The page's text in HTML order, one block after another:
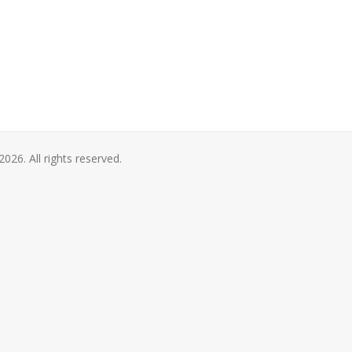
All rights reserved.